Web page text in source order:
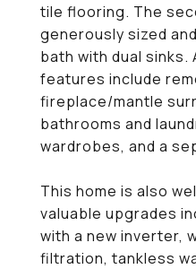
tile flooring. The
generously sized
bath with dual
features include
fireplace/mantle
bathrooms and
wardrobes, and a
This home is also
valuable upgrades
with a new inverter,
filtration, tankless